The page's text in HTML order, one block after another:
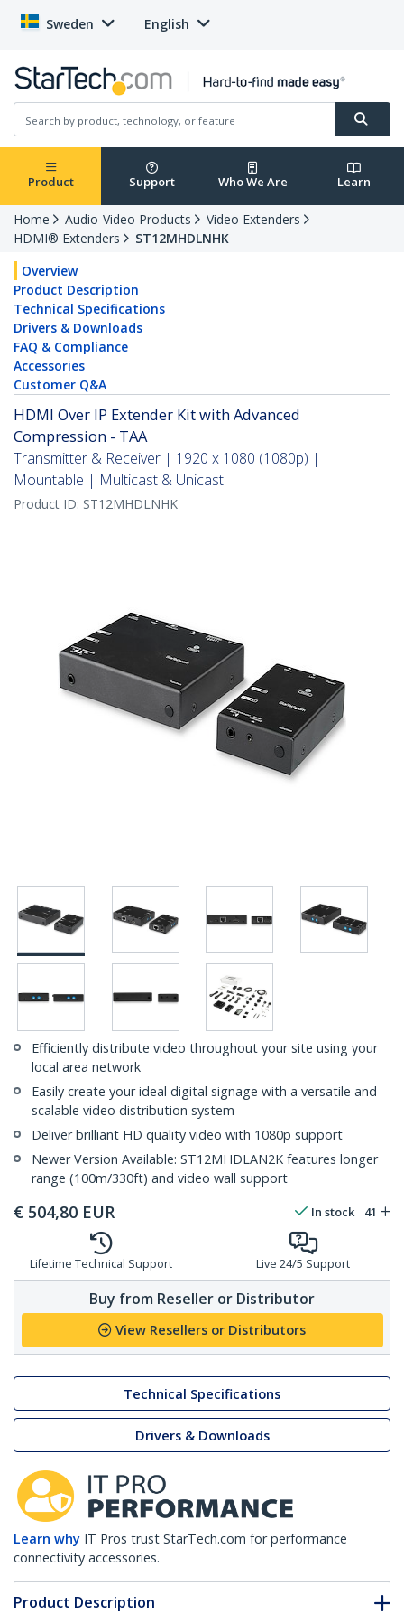
Sweden English
Product Support Who We Are Learn
Home Audio-Video Products
Video Extenders
HDMI® Extenders
ST12MHDLNHK
Overview
Product Description
Technical Specifications
Drivers & Downloads
FAQ & Compliance
Accessories
Customer Q&A
HDMI Over IP Extender Kit with Advanced
Compression - TAA
Transmitter & Receiver | 1920 x 1080 (1080p) |
Mountable | Multicast & Unicast
Product ID: ST12MHDLNHK
Efficiently distribute video throughout your site using your
local area network
Easily create your ideal digital signage with a versatile and
scalable video distribution system
Deliver brilliant HD quality video with 1080p support
Newer Version Available: ST12MHDLAN2K features longer
range (100m/330ft) and video wall support
€ 504,80 EUR In stock 41
Lifetime Technical Support Live 24/5 Support
Buy from Reseller or Distributor
View Resellers or Distributors
Technical Specifications
Drivers & Downloads
Learn why IT Pros trust StarTech.com for performance
connectivity accessories.
Product Description